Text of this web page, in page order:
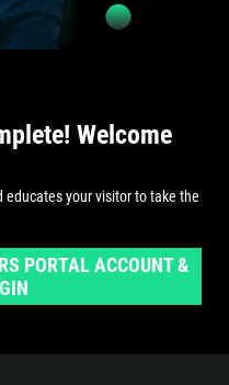
Welcome
your visitor to take the
PORTAL ACCOUNT &